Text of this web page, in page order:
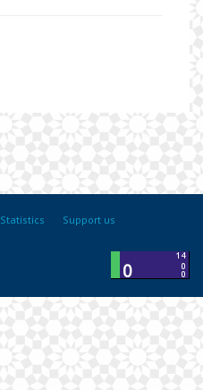
Statistics
Support us